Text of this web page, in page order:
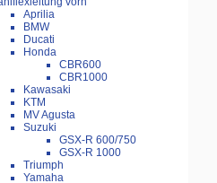
Aprilia
BMW
Ducati
Honda
CBR600
CBR1000
Kawasaki
KTM
MV Agusta
Suzuki
GSX-R 600/750
GSX-R 1000
Triumph
Yamaha